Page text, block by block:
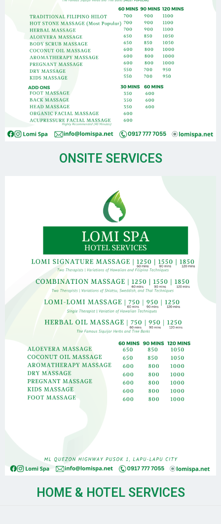
ONSITE SERVICES
HOME & HOTEL SERVICES